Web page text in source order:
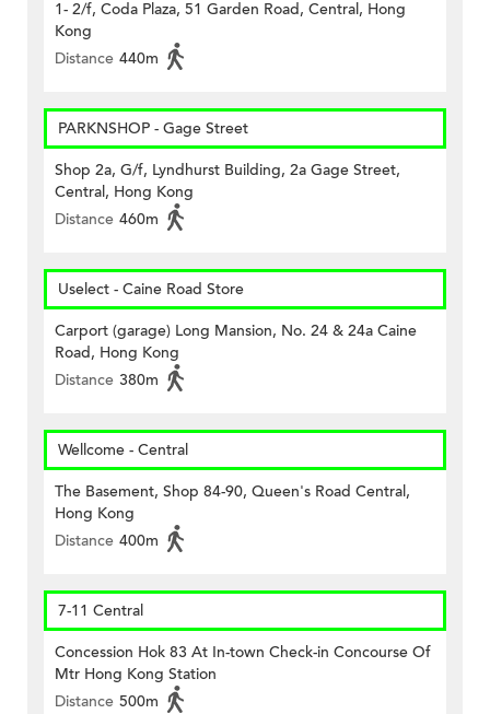
1- 2/f, Coda Plaza, 51 Garden Road, Central, Hong
Kong
Distance 440m
PARKNSHOP - Gage Street
Shop 2a, G/f, Lyndhurst Building, 2a Gage Street,
Central, Hong Kong
Distance 460m
Uselect - Caine Road Store
Carport (garage) Long Mansion, No. 24 & 24a Caine
Road, Hong Kong
Distance 380m
Wellcome - Central
The Basement, Shop 84-90, Queen's Road Central,
Hong Kong
Distance 400m
7-11 Central
Concession Hok 83 At In-town Check-in Concourse Of
Mtr Hong Kong Station
Distance 500m